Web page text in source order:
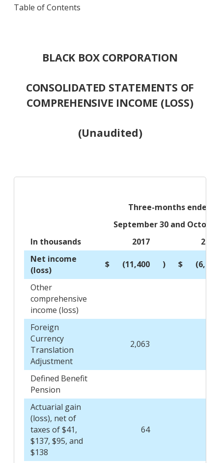
Table of Contents
BLACK BOX CORPORATION
CONSOLIDATED STATEMENTS OF
COMPREHENSIVE INCOME (LOSS)
(Unaudited)
Three-months ended
September 30 and
In thousands
2017
2016
Net income
(loss)
$ (11,400 ) $ (6,105
Other
comprehensive
income (loss)
Foreign
Currency
Translation
Adjustment
2,063
Defined Benefit
Pension
Actuarial gain
(loss), net of
taxes of $41,
$137, $95, and
$138
64